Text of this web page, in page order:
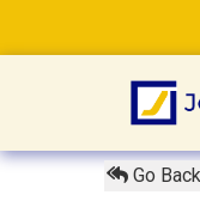
Go Back